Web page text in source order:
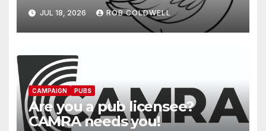
JUL 18, 2026 ROB COLDWELL
CAMPAIGN PUBS
Are you a pub licensee?
CAMRA needs you!